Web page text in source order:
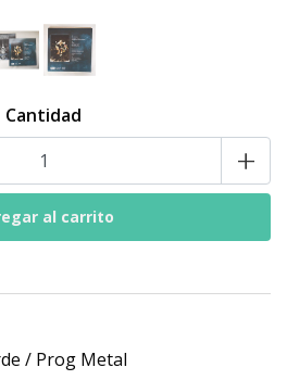
Cantidad
+
/ Prog Metal